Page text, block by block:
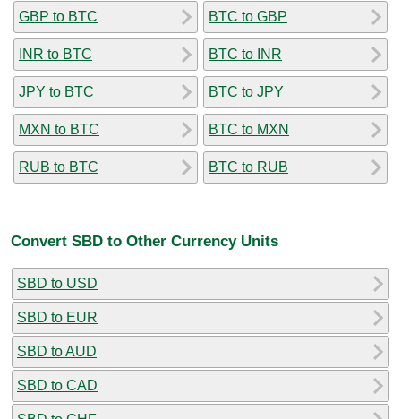
GBP to BTC
INR to BTC
JPY to BTC
MXN to BTC
RUB to BTC
BTC to GBP
BTC to INR
BTC to JPY
BTC to MXN
BTC to RUB
Convert SBD to Other Currency Units
SBD to USD
SBD to EUR
SBD to AUD
SBD to CAD